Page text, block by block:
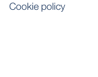
Cookie policy